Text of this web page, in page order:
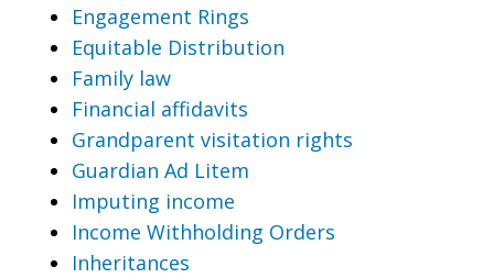
Engagement Rings
Equitable Distribution
Family law
Financial affidavits
Grandparent visitation rights
Guardian Ad Litem
Imputing income
Income Withholding Orders
Inheritances